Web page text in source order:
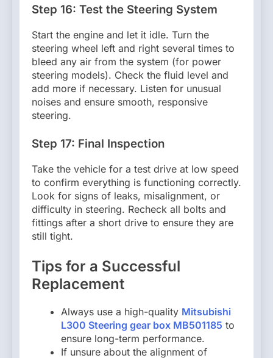
Step 16: Test the Steering System
Start the engine and let it idle. Turn the
steering wheel left and right several times to
bleed any air from the system (for power
steering models). Check the fluid level and
add more if necessary. Listen for unusual
noises and ensure smooth, responsive
steering.
Step 17: Final Inspection
Take the vehicle for a test drive at low speed
to confirm everything is functioning correctly.
Look for signs of leaks, misalignment, or
difficulty in steering. Recheck all bolts and
fittings after a short drive to ensure they are
still tight.
Tips for a Successful
Replacement
Always use a high-quality Mitsubishi
L300 Steering gear box MB501185 to
ensure long-term performance.
If unsure about the alignment of